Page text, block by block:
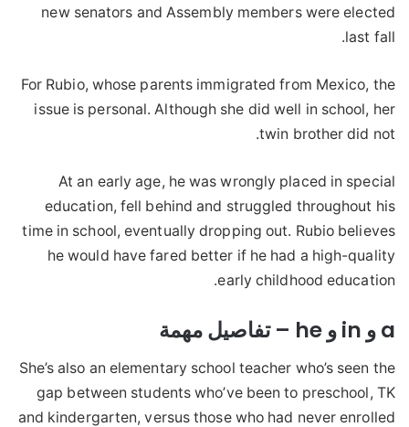
new senators and Assembly members were elected
last fall.
For Rubio, whose parents immigrated from Mexico, the
issue is personal. Although she did well in school, her
twin brother did not.
At an early age, he was wrongly placed in special
education, fell behind and struggled throughout his
time in school, eventually dropping out. Rubio believes
he would have fared better if he had a high-quality
early childhood education.
a و in و he – تفاصيل مهمة
She’s also an elementary school teacher who’s seen the
gap between students who’ve been to preschool, TK
and kindergarten, versus those who had never enrolled